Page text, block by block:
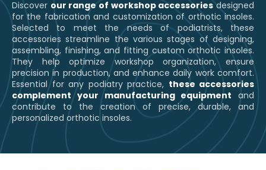
Discover our range of workshop accessoriesdesigned
for the fabrication and customization of orthotic insoles.
Selected to meet the needs of podiatrists, these
accessories streamline the various stages of designing,
assembling, finishing, and fitting custom orthotic insoles.
They help optimize workshop organization, ensure
precision in production, and enhance daily work comfort.
Essential for any podiatry practice, these accessories
complement your manufacturing equipment and
contribute to the creation of precise, durable, and
personalized orthotic insoles.